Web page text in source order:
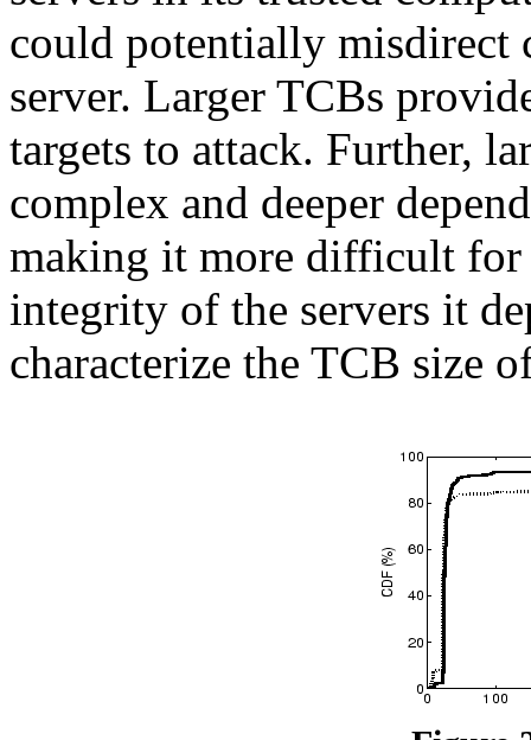
could potentially misdirect
server. Larger TCBs
targets to attack. Further,
complex and deeper
making it more difficult for
integrity of the servers it
characterize the TCB size